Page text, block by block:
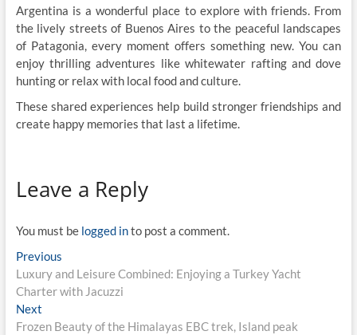
Argentina is a wonderful place to explore with friends. From
the lively streets of Buenos Aires to the peaceful landscapes
of Patagonia, every moment offers something new. You can
enjoy thrilling adventures like whitewater rafting and dove
hunting or relax with local food and culture.
These shared experiences help build stronger friendships and
create happy memories that last a lifetime.
Leave a Reply
You must be logged into post a comment.
Post
navigation
PreviousPrevious
post:
Luxury and Leisure Combined: Enjoying a Turkey Yacht
Charter with Jacuzzi
NextNext
post:
Frozen Beauty of the Himalayas EBC trek, Island peak